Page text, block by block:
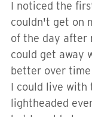
I noticed the
couldn't get on
of the day after
could get away
better over
I could live with
lightheaded